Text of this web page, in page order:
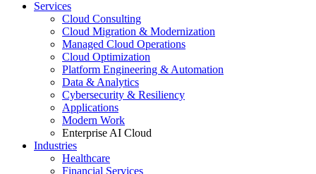
Services
Cloud Consulting
Cloud Migration & Modernization
Managed Cloud Operations
Cloud Optimization
Platform Engineering & Automation
Data & Analytics
Cybersecurity & Resiliency
Applications
Modern Work
Enterprise AI Cloud
Industries
Healthcare
Financial Services